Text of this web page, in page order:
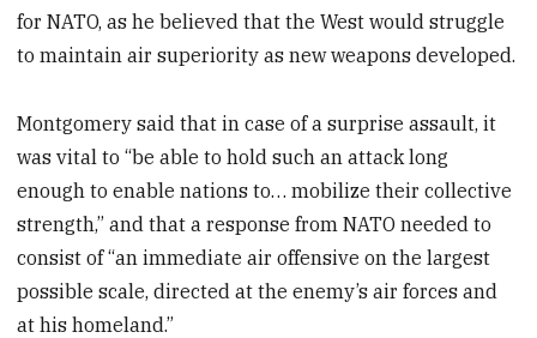
for NATO, as he believed that the West would struggle
to maintain air superiority as new weapons developed.
Montgomery said that in case of a surprise assault, it
was vital to “be able to hold such an attack long
enough to enable nations to… mobilize their collective
strength,” and that a response from NATO needed to
consist of “an immediate air offensive on the largest
possible scale, directed at the enemy’s air forces and
at his homeland.”